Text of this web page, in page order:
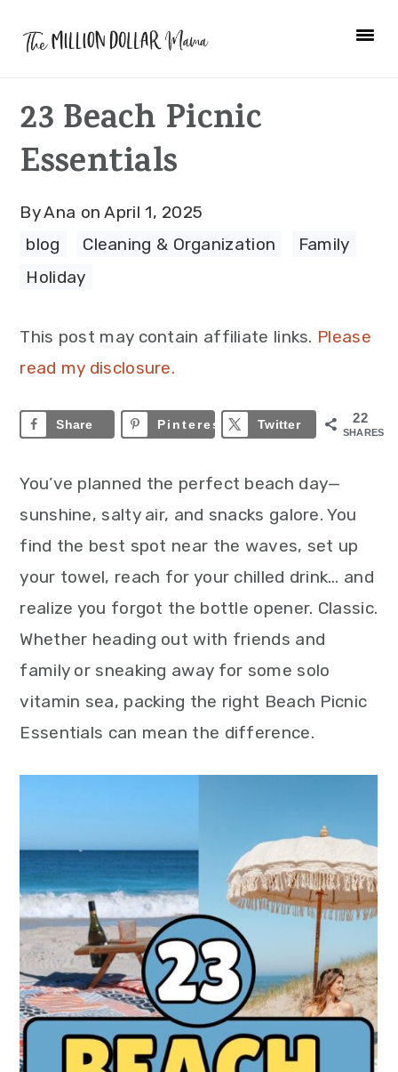
navigation
content
sidebar
23 Beach Picnic
Essentials
ByAna onApril 1, 2025
blog
Cleaning & Organization Family
Holiday
This post may contain affiliate links. Please
read my disclosure.
22
SHARES
Share Pinterest 22 Twitter
You’ve planned the perfect beach day—
sunshine, salty air, and snacks galore. You
find the best spot near the waves, set up
your towel, reach for your chilled drink… and
realize you forgot the bottle opener. Classic.
Whether heading out with friends and
family or sneaking away for some solo
vitamin sea, packing the right Beach Picnic
Essentials can mean the difference.